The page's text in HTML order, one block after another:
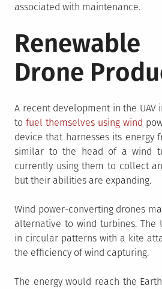
associated with maintenance.
Drone
A recent development in the UAV
to fuel themselves using wind
device that harnesses its energy
similar to the head of a wind
currently using them to collect
but their abilities are expanding.
Wind power-converting drones
alternative to wind turbines. The
in circular patterns with a kite
the efficiency of wind capturing.
The energy would reach the